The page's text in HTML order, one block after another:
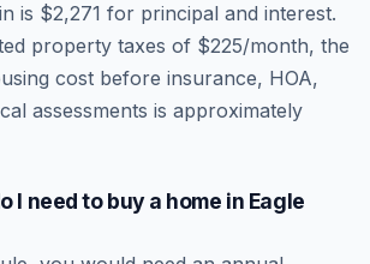
is $2,271 for principal and interest.
property taxes of $225/month, the
cost before insurance, HOA,
assessments is approximately
I need to buy a home in Eagle